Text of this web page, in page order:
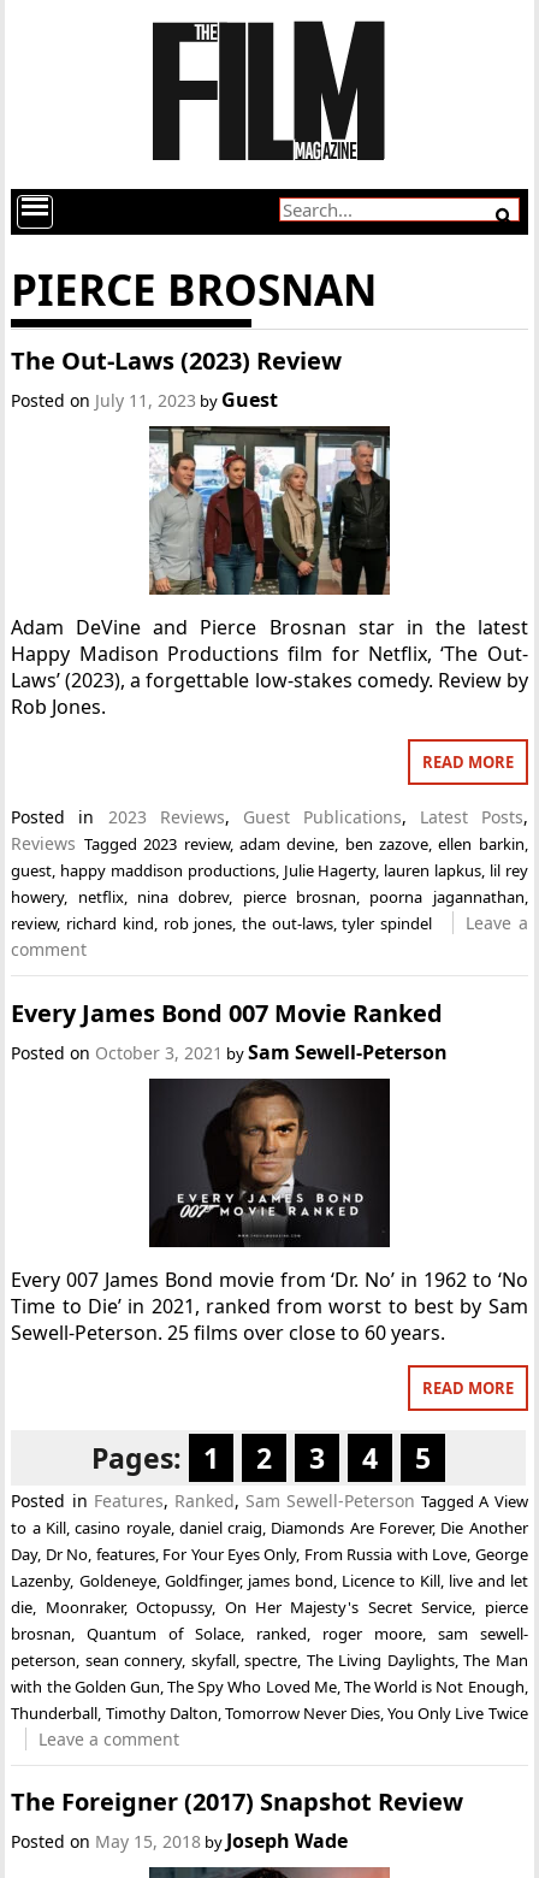
PIERCE BROSNAN
The Out-Laws (2023) Review
Posted on July 11, 2023 by Guest
Adam DeVine and Pierce Brosnan star in the latest
Happy Madison Productions film for Netflix, ‘The Out-
Laws’ (2023), a forgettable low-stakes comedy. Review by
Rob Jones.
READ MORE
Posted in 2023 Reviews, Guest Publications, Latest Posts,
Reviews Tagged2023 review, adam devine, ben zazove,ellen barkin,
guest, happy maddison productions, Julie Hagerty, lauren lapkus, lil rey
howery, netflix, nina dobrev, pierce brosnan, poorna jagannathan,
review, richard kind, rob jones, the out-laws,tyler spindel
Leave a
comment
Every James Bond 007 Movie Ranked
Posted on October 3, 2021 bySam Sewell-Peterson
Every 007 James Bond movie from ‘Dr. No’ in 1962 to ‘No
Time to Die’ in 2021, ranked from worst to best by Sam
Sewell-Peterson. 25 films over close to 60 years.
READ MORE
Pages: 1 2 3 4 5
Posted in Features, Ranked, Sam Sewell-Peterson TaggedA View
to a Kill ,casino royale, daniel craig Diamonds Are Forever, Die Another
Day, Dr No features, For Your Eyes Only, From Russia with Love George
Lazenby, Goldeneye, Goldfinger, james bond Licence to Kill, live and let
die
Moonraker,Octopussy, On Her Majesty's Secret Service
pierce
brosnan ,Quantum of Solace ranked roger moore, sam sewell-
peterson sean connery, skyfall,spectre The Living Daylights,The Man
with the Golden Gun ,The Spy Who Loved Me, The World is Not Enough
Thunderball Timothy Dalton Tomorrow Never Dies ,You Only Live Twice
Leave a comment
The Foreigner (2017) Snapshot Review
Posted on May 15, 2018 by Joseph Wade